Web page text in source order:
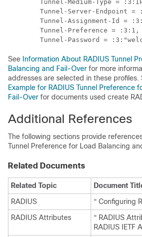
Tunnel-Medium-Type =
Tunnel-Server-Endpoint =
Tunnel-Assignment-Id =
        Tunnel-Preference = :3:1,
See Information About RADIUS Tunnel
Balancing and Fail-Over for more
addresses are selected in these profiles.
Example for RADIUS Tunnel Preference
Fail-Over for documents used create
Additional References
The following sections provide
Tunnel Preference for Load Balancing
Related Documents
Related Topic
Document
RADIUS
“ Configuring
RADIUS Attributes
“ RADIUS
RADIUS IETF